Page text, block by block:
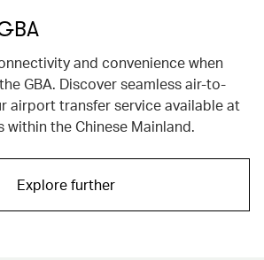
and convenience when
GBA. Discover seamless air-to-
airport transfer service available at
the Chinese Mainland.
Explore further